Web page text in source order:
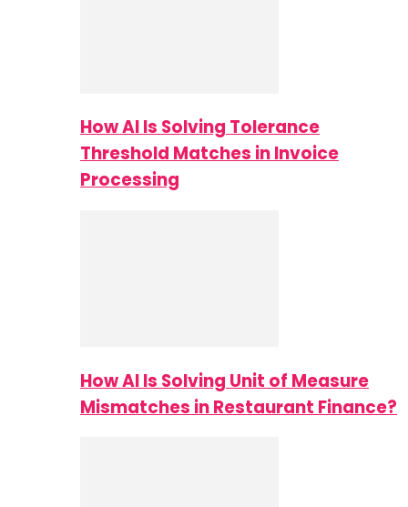
How AI Is Solving Tolerance
Threshold Matches in Invoice
Processing
How AI Is Solving Unit of Measure
Mismatches in Restaurant Finance?